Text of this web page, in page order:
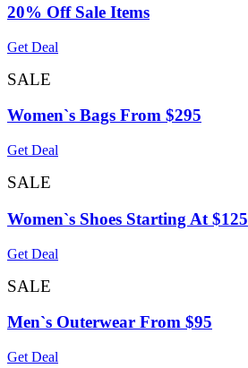
20% Off Sale Items
Get Deal
SALE
Women`s Bags From $295
Get Deal
SALE
Women`s Shoes Starting At $125
Get Deal
SALE
Men`s Outerwear From $95
Get Deal